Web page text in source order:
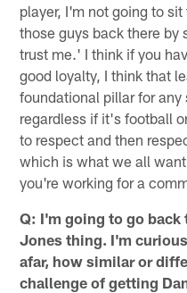
player, I'm not going to
those guys back there by
trust me.' I think if you
good loyalty, I think that
foundational pillar for
regardless if it's football
to respect and then
which is what we all
you're working for a
Q: I'm going to go back
Jones thing. I'm
afar, how similar or
challenge of getting